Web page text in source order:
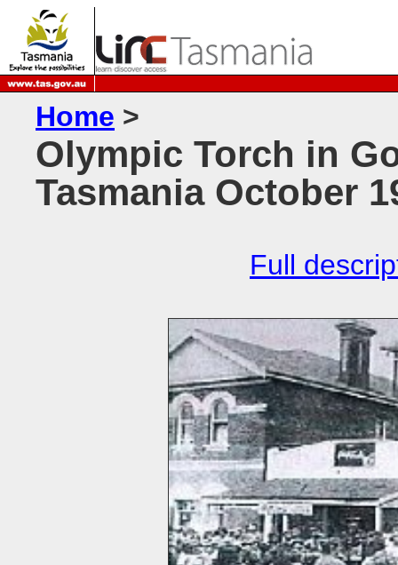
Home >
Olympic Torch in
Tasmania October
Full